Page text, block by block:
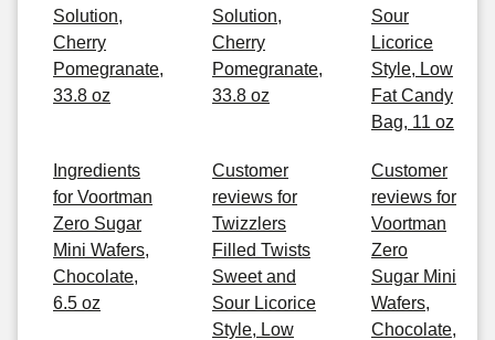
Solution,
Cherry
Pomegranate,
33.8 oz
Solution,
Cherry
Pomegranate,
33.8 oz
Sour
Licorice
Style, Low
Fat Candy
Bag, 11 oz
Ingredients
for Voortman
Zero Sugar
Mini Wafers,
Chocolate,
6.5 oz
Customer
reviews for
Twizzlers
Filled Twists
Sweet and
Sour Licorice
Style, Low
Customer
reviews for
Voortman
Zero
Sugar Mini
Wafers,
Chocolate,